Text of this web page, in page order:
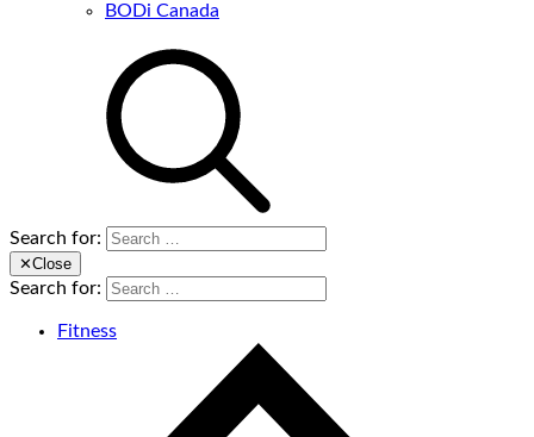
BODi Canada
Search for:
✕Close
Search for:
Fitness